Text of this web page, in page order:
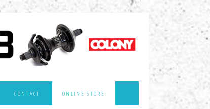
CONTACT ONLINE STORE